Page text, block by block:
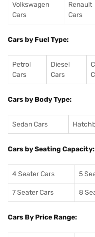
Volkswagen
Cars
Renault
Cars
Cars by Fuel Type:
Petrol
Cars
Diesel
Cars
Cars by Body Type:
Sedan Cars
Cars by Seating Capacity:
4 Seater Cars 5
7 Seater Cars 8
Cars By Price Range: